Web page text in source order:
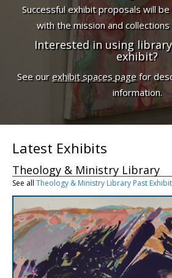
Successful exhibit proposals will
with the mission and
Interested in using
exhibit?
See ourexhibit spaces pagefor
information.
Latest Exhibits
Theology & Ministry Library
See all Theology & Ministry Library Past